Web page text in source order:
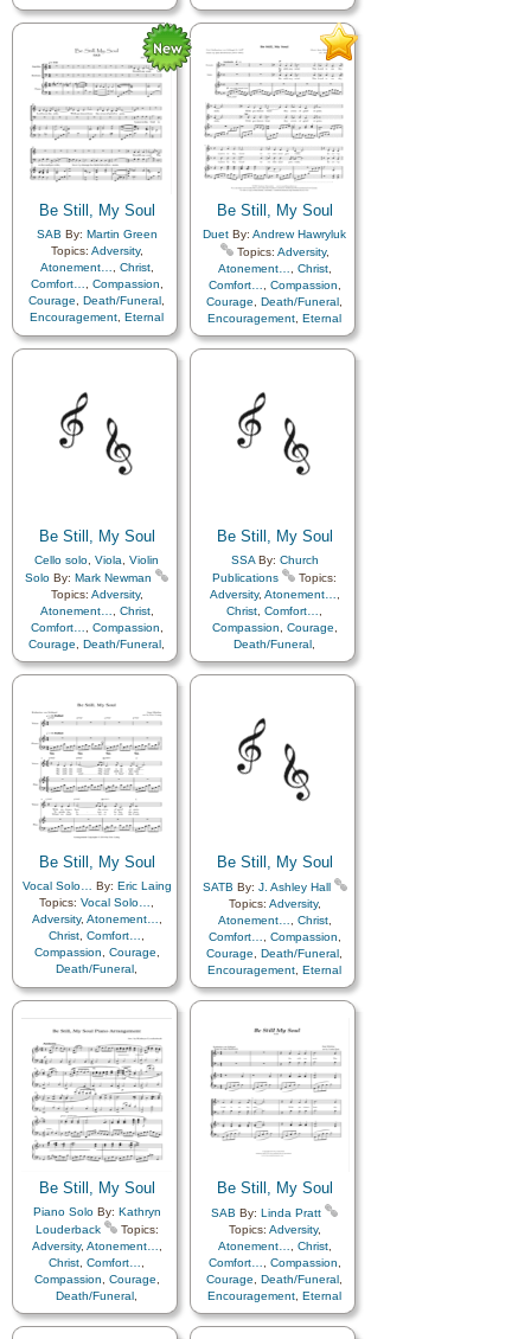
Encouragement,Eternal
Life…,Faith,Farewell,
Peace
Trials
Encouragement,Eternal
Life…,Faith,Farewell,
Humility/Meekness,
Love, ,
Trust
in…
Be Still, My Soul
SAB By: Martin Green
Topics: Adversity,
Atonement…
Christ,
Comfort…
Compassion
Courage
Death/Funeral
Encouragement Eternal
Life…,Faith,Farewell,
Hope,Humility/Meekness,
Be Still, My Soul
Duet By: Andrew Hawryluk
Topics: Adversity,
Atonement…
Christ,
Comfort…
Compassion
Courage
Death/Funeral
Encouragement Eternal
Life…,Faith,Farewell,
Humility/Meekness,Peace,
Be Still, My Soul
Cello solo Viola
Violin
Solo By: Mark Newman
Topics: Adversity,
Atonement…
Christ,
Comfort…
Compassion
Courage
Death/Funeral
Encouragement,Eternal
Life…,Faith,Farewell,
Trials,Trust in…
Be Still, My Soul
SSABy: Church
Publications
Topics:
Adversity, Atonement…
Christ Comfort…
Compassion
Courage
Death/Funeral
Encouragement,Eternal
Life…,Faith,Farewell,
Be Still, My Soul
Vocal Solo… By: Eric Laing
Topics: Vocal Solo…
Adversity, Atonement…
Christ Comfort…
Compassion
Courage
Death/Funeral
Encouragement,Eternal
Life…,Faith,Farewell,
Humility/Meekness,Peace,
Trials,Trust in…
Be Still, My Soul
SATB By: J. Ashley Hall
Topics: Adversity,
Atonement…
Christ,
Comfort…
Compassion
Courage
Death/Funeral
Encouragement Eternal
Life…,Faith,Farewell,
Humility/Meekness,Peace,
Be Still, My Soul
Piano SoloBy: Kathryn
Louderback
Topics:
Adversity, Atonement…
Christ Comfort…
Compassion
Courage
Death/Funeral
Encouragement,Eternal
Life…,Faith,Farewell,
Be Still, My Soul
SAB By: Linda Pratt
Topics: Adversity,
Atonement…
Christ,
Comfort…
Compassion
Courage
Death/Funeral
Encouragement Eternal
Life…,Faith,Farewell,
Humility/Meekness,Peace,